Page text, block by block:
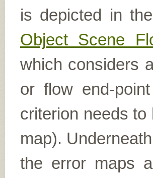
is depicted in
Object Scene
which considers
or flow end-
criterion needs
map).
the error maps